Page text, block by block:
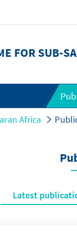
FOR SUB-
Africa
Latest